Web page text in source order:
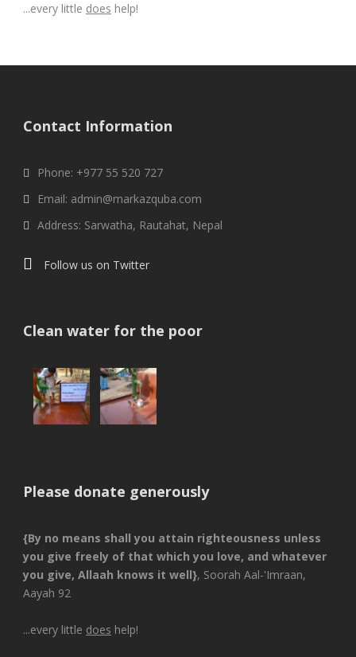
...every little does help!
Contact Information
Phone: +977 55 520 727
Email: admin@markazquba.com
Address: Sarwatha, Rautahat, Nepal
Follow us on Twitter
Clean water for the poor
Please donate generously
{By no means shall you attain righteousness unless
you give freely of that which you love, and whatever
you give, Allaah knows it well}, Soorah Aal-'Imraan,
Aayah 92
...every little does help!